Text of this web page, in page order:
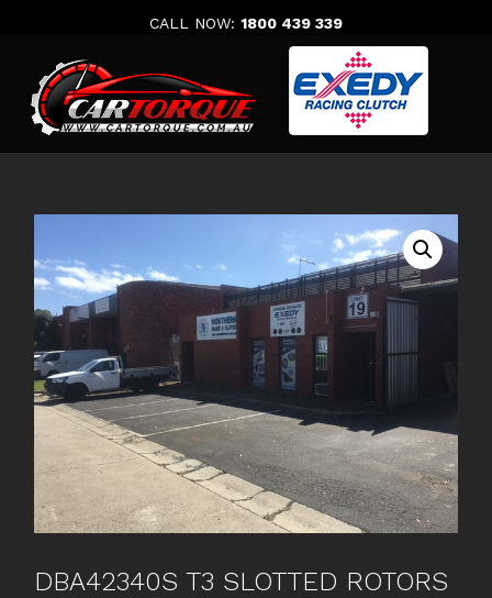
CALL NOW: 1800 439 339
DBA42340S T3 SLOTTED ROTORS